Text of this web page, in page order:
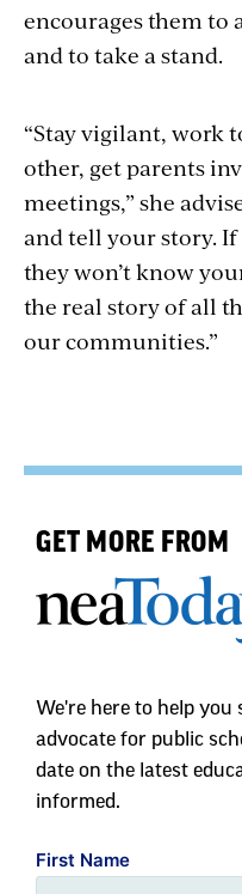
encourages them to
and to take a stand.
“Stay vigilant, work
other, get parents
meetings,” she
and tell your story.
they won’t know
the real story of all
our communities.”
GET MORE FROM
We're here to help you
advocate for public
date on the latest
informed.
First Name